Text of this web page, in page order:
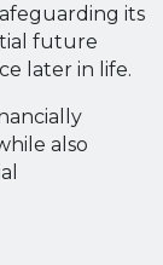
its
future
later in life.
also